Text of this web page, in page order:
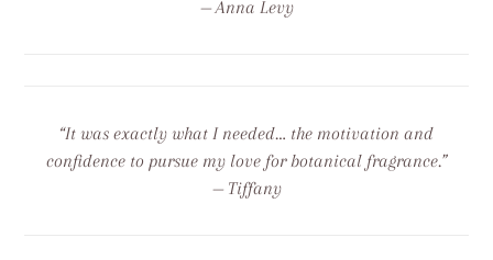
— Anna Levy
“It was exactly what I needed… the motivation and
confidence to pursue my love for botanical fragrance.”
— Tiffany